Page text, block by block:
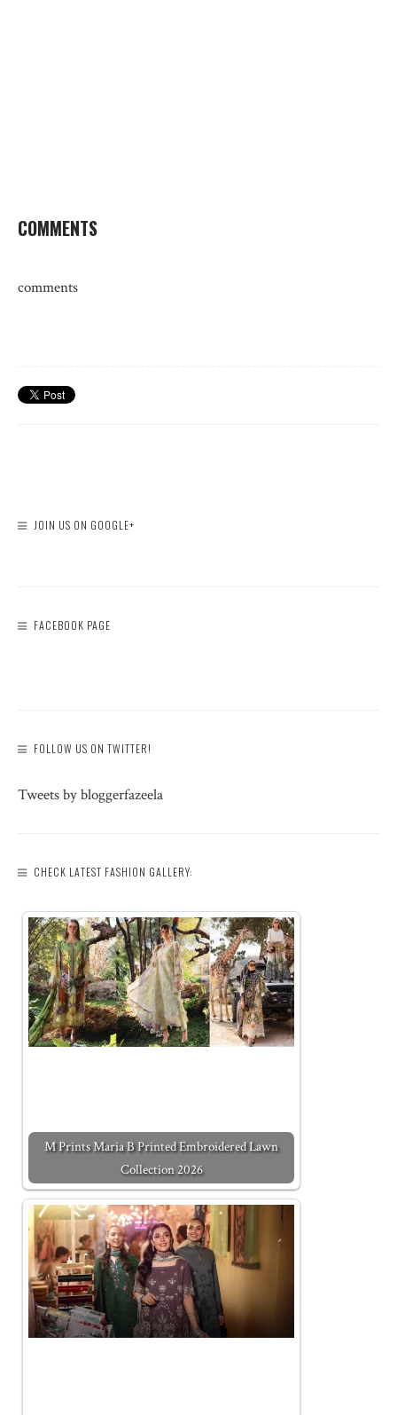
COMMENTS
comments
JOIN US ON GOOGLE+
FACEBOOK PAGE
FOLLOW US ON TWITTER!
Tweets by bloggerfazeela
CHECK LATEST FASHION GALLERY:
M Prints Maria B Printed Embroidered Lawn
Collection 2026